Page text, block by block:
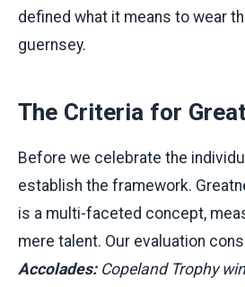
defined what it means to wear
guernsey.
The Criteria for
Before we celebrate the
establish the framework.
is a multi-faceted concept,
mere talent. Our evaluation
Accolades:Copeland Trophy